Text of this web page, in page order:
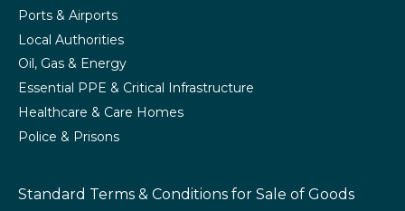
Ports & Airports
Local Authorities
Oil, Gas & Energy
Essential PPE & Critical Infrastructure
Healthcare & Care Homes
Police & Prisons
Standard Terms & Conditions for Sale of Goods